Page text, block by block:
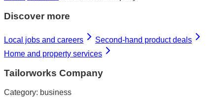
Discover more
Local jobs and careers
Second-hand product deals
Home and property services
Tailorworks Company
Category: business